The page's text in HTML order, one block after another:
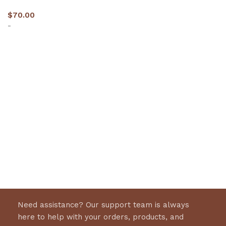
$70.00
-
Need assistance? Our support team is always
here to help with your orders, products, and